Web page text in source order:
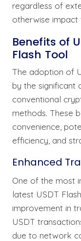
regardless of
otherwise impact
Benefits of
Flash Tool
The adoption of
by the significant
conventional
methods. These
convenience,
efficiency, and
Enhanced
One of the most
latest USDT
improvement in
USDT
due to network